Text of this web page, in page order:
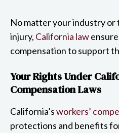
No matter your industry
injury, California law
compensation to support
Your Rights Under
Compensation Laws
California’sworkers’
protections and benefits